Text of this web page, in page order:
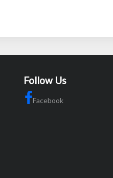
Follow Us
Facebook